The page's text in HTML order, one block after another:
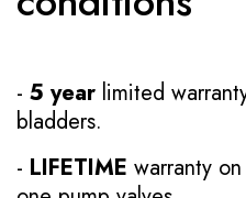
- 5 year limited
bladders.
- LIFETIME warranty